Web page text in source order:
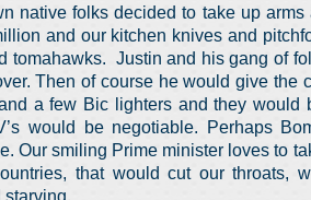
native folks decided to take up arms
and our kitchen knives and
tomahawks. Justin and his gang of
Then of course he would give the
a few Bic lighters and they would
would be negotiable. Perhaps
Our smiling Prime minister loves to
that would cut our throats,
starving.